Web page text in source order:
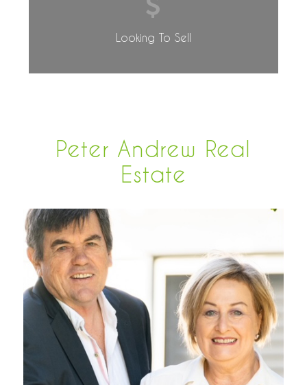
Looking To Sell
Peter Andrew Real
Estate